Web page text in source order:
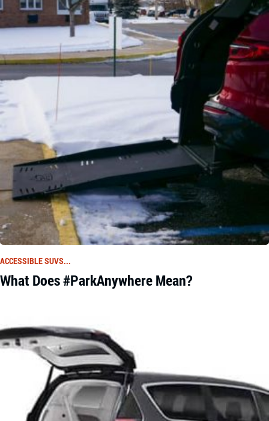
ACCESSIBLE SUVS...
What Does #ParkAnywhere Mean?